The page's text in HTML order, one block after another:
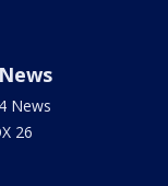
News
26